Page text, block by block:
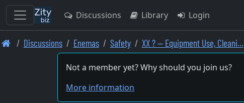
Skip
Discussions Library Login
Discussions Enemas Safety XX ? -- Equipment Use, Cleani…
Not a member yet? Why should you join us?
More information